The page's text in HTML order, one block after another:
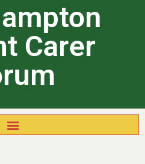
Carer